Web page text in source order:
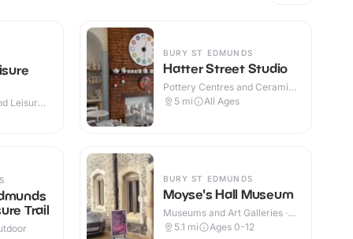
Leisure
Trail
BURY ST EDMUNDS
Hatter Street Studio
Pottery Centres and Ceramic
Cafes · Indoor
5 mi All Ages
BURY ST EDMUNDS
Moyse's Hall Museum
Museums and Art Galleries ·
Indoor
5.1 mi Ages 0-12